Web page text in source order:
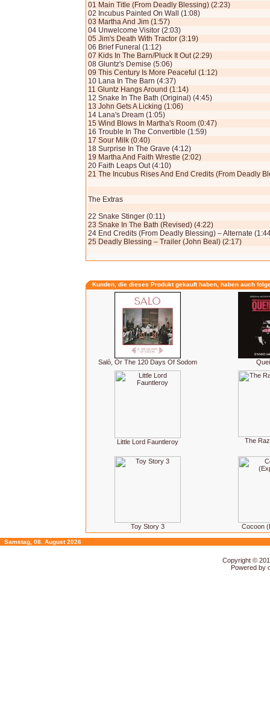
01 Main Title (From Deadly Blessing) (2:23)
02 Incubus Painted On Wall (1:08)
03 Martha And Jim (1:57)
04 Unwelcome Visitor (2:03)
05 Jim's Death With Tractor (3:19)
06 Brief Funeral (1:12)
07 Kids In The Barn/Pluck It Out (2:29)
08 Gluntz's Demise (5:06)
09 This Century Is More Peaceful (1:12)
10 Lana In The Barn (4:37)
11 Gluntz Hangs Around (1:14)
12 Snake In The Bath (Original) (4:45)
13 John Gets A Licking (1:06)
14 Lana's Dream (1:05)
15 Wind Blows In Martha's Room (0:47)
16 Trouble In The Convertible (1:59)
17 Sour Milk (0:40)
18 Surprise In The Grave (4:12)
19 Martha And Faith Wrestle (2:02)
20 Faith Leaps Out (4:10)
21 The Incubus Rises And End Credits (From Deadly
The Extras
22 Snake Stinger (0:11)
23 Snake In The Bath (Revised) (4:22)
24 End Credits (From Deadly Blessing) – Alternate
25 Deadly Blessing – Trailer (John Beal) (2:17)
Kunden, die dieses Produkt gekauft haben, haben auch
Salò, Or The 120 Days Of Sodom
Little Lord Fauntleroy The
Toy Story 3 Cocoon
Samstag, 08. August 2026
Copyright ©
Powered by